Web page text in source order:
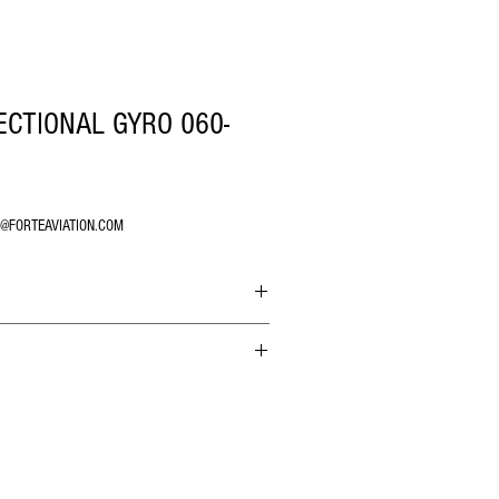
GYRO 060-